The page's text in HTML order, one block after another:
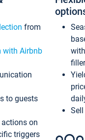
from
with Airbnb
to guests
on
triggers